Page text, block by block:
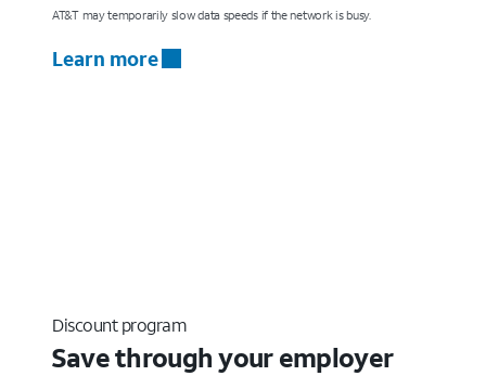
AT&T may temporarily slow data speeds if the network is busy.
Learn more
Discount program
Save through your employer